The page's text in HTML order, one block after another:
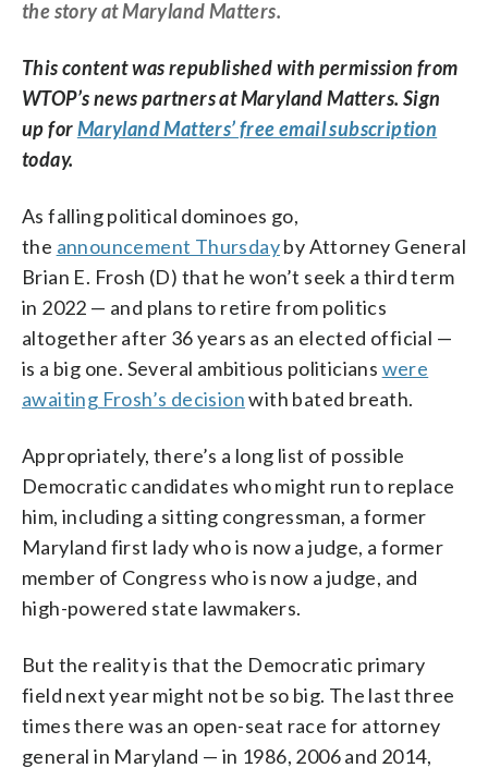
the story at Maryland Matters.
This content was republished with permission from
WTOP’s news partners at Maryland Matters. Sign
up forMaryland Matters’ free email subscription
today.
As falling political dominoes go,
the announcement Thursdayby Attorney General
Brian E. Frosh (D) that he won’t seek a third term
in 2022 — and plans to retire from politics
altogether after 36 years as an elected official —
is a big one. Several ambitious politicians were
awaiting Frosh’s decisionwith bated breath.
Appropriately, there’s a long list of possible
Democratic candidates who might run to replace
him, including a sitting congressman, a former
Maryland first lady who is now a judge, a former
member of Congress who is now a judge, and
high-powered state lawmakers.
But the reality is that the Democratic primary
field next year might not be so big. The last three
times there was an open-seat race for attorney
general in Maryland — in 1986, 2006 and 2014,